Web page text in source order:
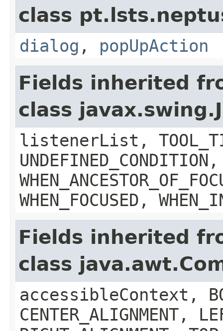
class
dialog , popUpAction
Fields inherited
class
listenerList,
UNDEFINED_CONDITION,
WHEN_FOCUSED,
Fields inherited
class
accessibleContext,
CENTER_ALIGNMENT,